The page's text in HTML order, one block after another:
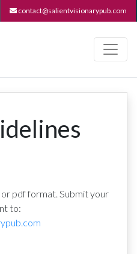
contact@salientvisionarypub.com
pdf format. Submit your
to: